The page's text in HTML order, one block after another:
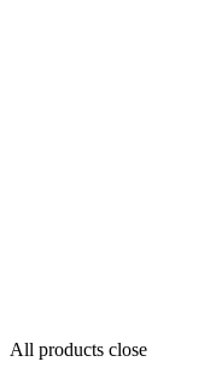
All products close